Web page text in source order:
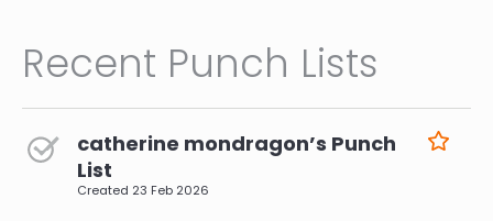
Recent Punch Lists
catherine mondragon’s Punch
List
Created 23 Feb 2026